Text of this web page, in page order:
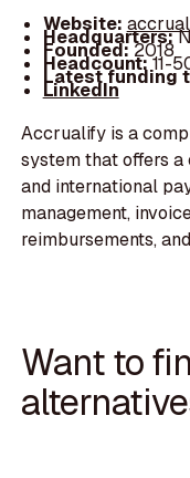
Website:
Headquarters:
Founded:2018
Headcount:11-
Latest funding
LinkedIn
Accrualify is a
system that offers
and international
management,
reimbursements,
Want to